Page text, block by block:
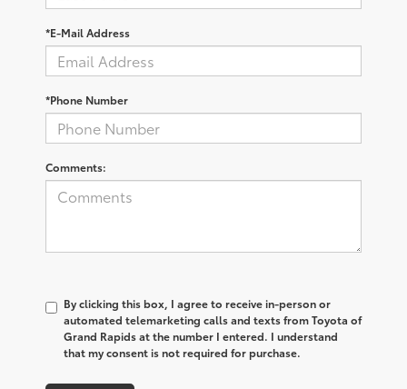
*E-Mail Address
*Phone Number
Comments:
By clicking this box, I agree to receive in-person or
automated telemarketing calls and texts from Toyota of
Grand Rapids at the number I entered. I understand
that my consent is not required for purchase.